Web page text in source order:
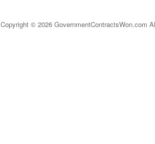
Copyright © 2026 GovernmentContractsWon.com